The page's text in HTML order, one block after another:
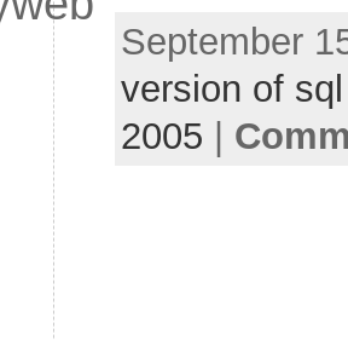
September
version of sql
2005